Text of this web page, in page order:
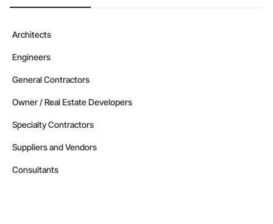
Architects
Engineers
General Contractors
Owner / Real Estate Developers
Specialty Contractors
Suppliers and Vendors
Consultants